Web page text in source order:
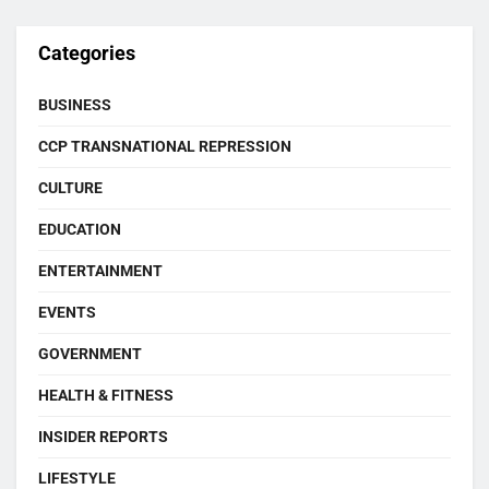
Categories
BUSINESS
CCP TRANSNATIONAL REPRESSION
CULTURE
EDUCATION
ENTERTAINMENT
EVENTS
GOVERNMENT
HEALTH & FITNESS
INSIDER REPORTS
LIFESTYLE